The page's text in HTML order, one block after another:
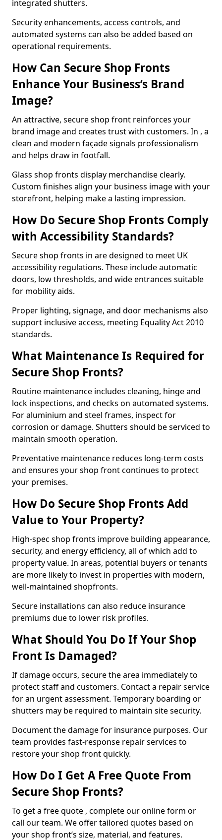
integrated shutters.
Security enhancements, access controls, and
automated systems can also be added based on
operational requirements.
How Can Secure Shop Fronts
Enhance Your Business’s Brand
Image?
An attractive, secure shop front reinforces your
brand image and creates trust with customers. In , a
clean and modern façade signals professionalism
and helps draw in footfall.
Glass shop fronts display merchandise clearly.
Custom finishes align your business image with your
storefront, helping make a lasting impression.
How Do Secure Shop Fronts Comply
with Accessibility Standards?
Secure shop fronts in are designed to meet UK
accessibility regulations. These include automatic
doors, low thresholds, and wide entrances suitable
for mobility aids.
Proper lighting, signage, and door mechanisms also
support inclusive access, meeting Equality Act 2010
standards.
What Maintenance Is Required for
Secure Shop Fronts?
Routine maintenance includes cleaning, hinge and
lock inspections, and checks on automated systems.
For aluminium and steel frames, inspect for
corrosion or damage. Shutters should be serviced to
maintain smooth operation.
Preventative maintenance reduces long-term costs
and ensures your shop front continues to protect
your premises.
How Do Secure Shop Fronts Add
Value to Your Property?
High-spec shop fronts improve building appearance,
security, and energy efficiency, all of which add to
property value. In areas, potential buyers or tenants
are more likely to invest in properties with modern,
well-maintained shopfronts.
Secure installations can also reduce insurance
premiums due to lower risk profiles.
What Should You Do If Your Shop
Front Is Damaged?
If damage occurs, secure the area immediately to
protect staff and customers. Contact a repair service
for an urgent assessment. Temporary boarding or
shutters may be required to maintain site security.
Document the damage for insurance purposes. Our
team provides fast-response repair services to
restore your shop front quickly.
How Do I Get A Free Quote From
Secure Shop Fronts?
To get a free quote , complete our online form or
call our team. We offer tailored quotes based on
your shop front’s size, material, and features.